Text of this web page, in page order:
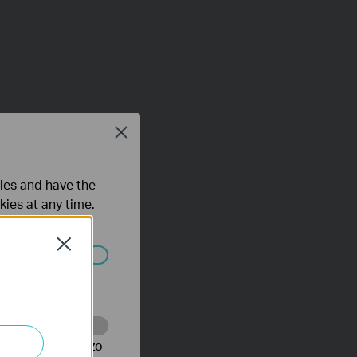
Close
and have the
at any time.
te volgen en zo
Close